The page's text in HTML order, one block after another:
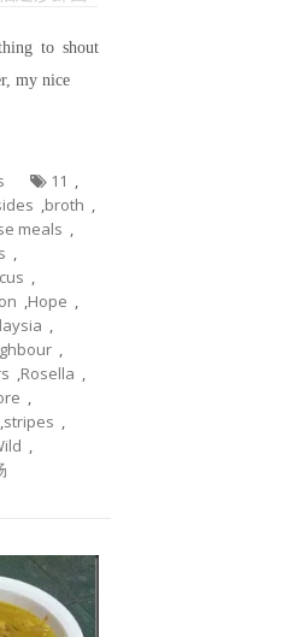
to shout
my nice
11 ,
,broth ,
meals ,
,
,
,Hope ,
,
,
,Rosella ,
,
,stripes ,
,